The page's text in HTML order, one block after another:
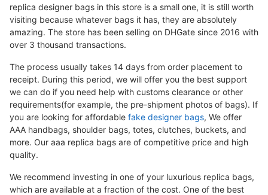
replica designer bags in this store is a small one, it is still worth
visiting because whatever bags it has, they are absolutely
amazing. The store has been selling on DHGate since 2016 with
over 3 thousand transactions.
The process usually takes 14 days from order placement to
receipt. During this period, we will offer you the best support
we can do if you need help with customs clearance or other
requirements(for example, the pre-shipment photos of bags). If
you are looking for affordable fake designer bags, We offer
AAA handbags, shoulder bags, totes, clutches, buckets, and
more. Our aaa replica bags are of competitive price and high
quality.
We recommend investing in one of your luxurious replica bags,
which are available at a fraction of the cost. One of the best